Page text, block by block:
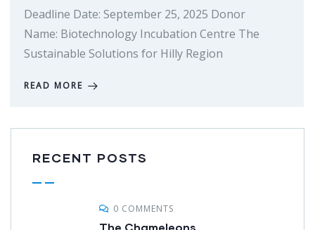
Deadline Date: September 25, 2025 Donor
Name: Biotechnology Incubation Centre The
Sustainable Solutions for Hilly Region
READ MORE
RECENT POSTS
0 COMMENTS
The Chameleons